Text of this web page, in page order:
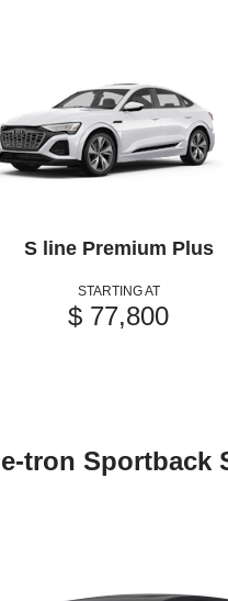
S line Premium Plus
STARTING AT
$ 77,800
tron Sportback